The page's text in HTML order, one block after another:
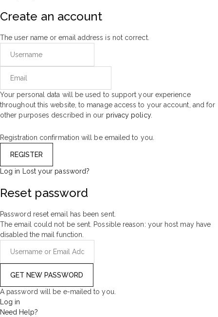
Create an account
The user name or email address is not correct.
Your personal data will be used to support your experience
throughout this website, to manage access to your account, and for
other purposes described in our privacy policy.
Registration confirmation will be emailed to you.
Log in Lost your password?
Reset password
Password reset email has been sent.
The email could not be sent. Possible reason: your host may have
disabled the mail function.
A password will be e-mailed to you.
Log in
Need Help?